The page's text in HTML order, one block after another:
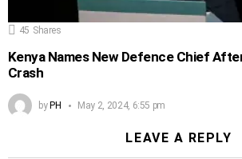
45 Shares
Kenya Names New Defence Chief
Crash
by PH May 2, 2024, 6:55 pm
LEAVE A REPLY